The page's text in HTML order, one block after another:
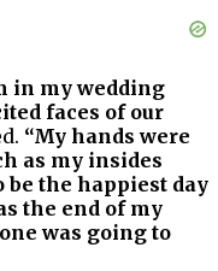
in my wedding
faces of our
“My hands were
as my insides
be the happiest day
the end of my
was going to